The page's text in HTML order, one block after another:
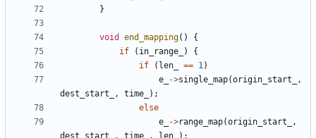
}
void end_mapping()
{
if
( in_range_ )
{
if
( len_ == 1)
e_
->single_map(origin_start_
,
dest_start_
, time_
);
else
e_
->range_map(origin_start_
,